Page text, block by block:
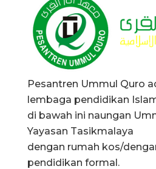
Pesantren Ummul Quro
lembaga pendidikan
di bawah ini naungan
Yayasan Tasikmalaya
dengan rumah kos/
pendidikan formal.